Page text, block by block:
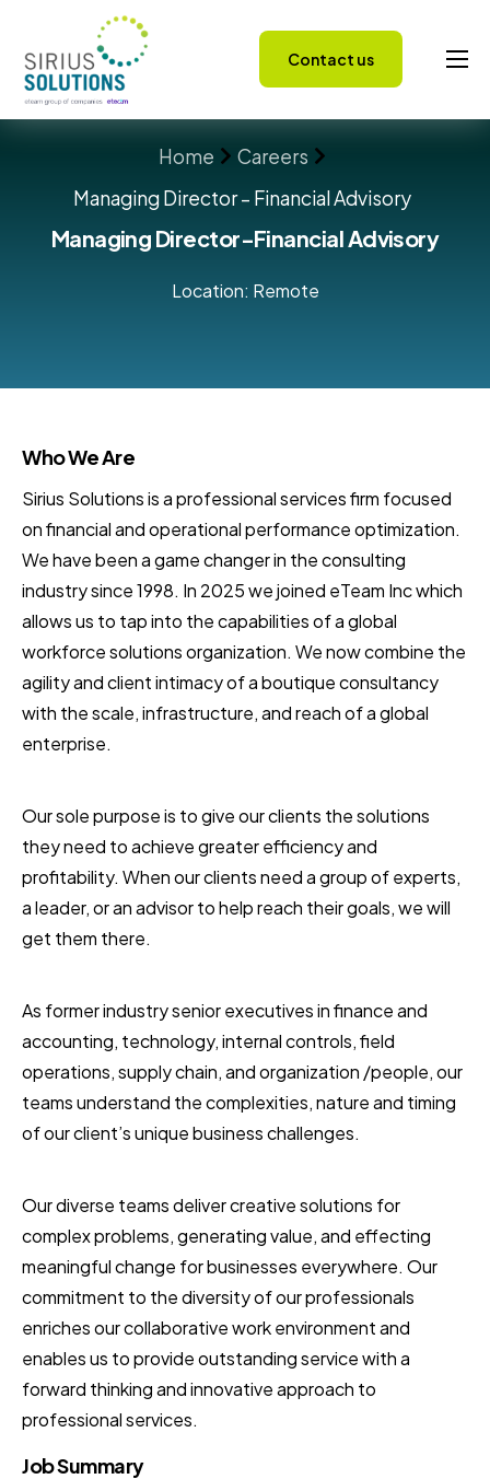
Capabilities
Careers
Success Stories
Contact us
Home
Careers
Managing Director – Financial Advisory
Managing Director-Financial Advisory
Location: Remote
Who We Are
Sirius Solutions is a professional services firm focused
on financial and operational performance optimization.
We have been a game changer in the consulting
industry since 1998. In 2025 we joined eTeam Inc which
allows us to tap into the capabilities of a global
workforce solutions organization. We now combine the
agility and client intimacy of a boutique consultancy
with the scale, infrastructure, and reach of a global
enterprise.
Our sole purpose is to give our clients the solutions
they need to achieve greater efficiency and
profitability. When our clients need a group of experts,
a leader, or an advisor to help reach their goals, we will
get them there.
As former industry senior executives in finance and
accounting, technology, internal controls, field
operations, supply chain, and organization /people, our
teams understand the complexities, nature and timing
of our client’s unique business challenges.
Our diverse teams deliver creative solutions for
complex problems, generating value, and effecting
meaningful change for businesses everywhere. Our
commitment to the diversity of our professionals
enriches our collaborative work environment and
enables us to provide outstanding service with a
forward thinking and innovative approach to
professional services.
Job Summary